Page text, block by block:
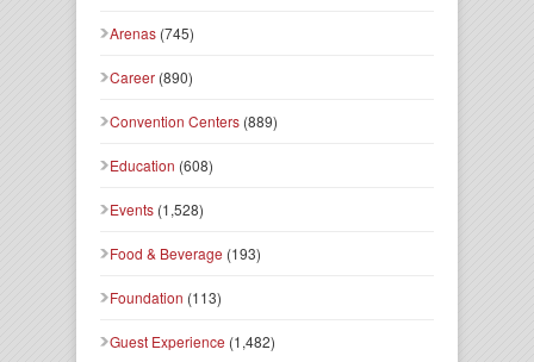
Arenas (745)
Career (890)
Convention Centers (889)
Education (608)
Events (1,528)
Food & Beverage (193)
Foundation (113)
Guest Experience (1,482)